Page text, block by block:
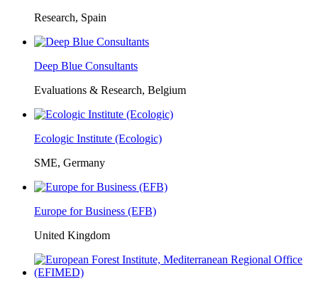
Research, Spain
Deep Blue Consultants
Evaluations & Research, Belgium
Ecologic Institute (Ecologic)
SME, Germany
Europe for Business (EFB)
United Kingdom